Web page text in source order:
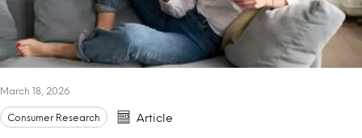
March 18, 2026
Consumer Research Article